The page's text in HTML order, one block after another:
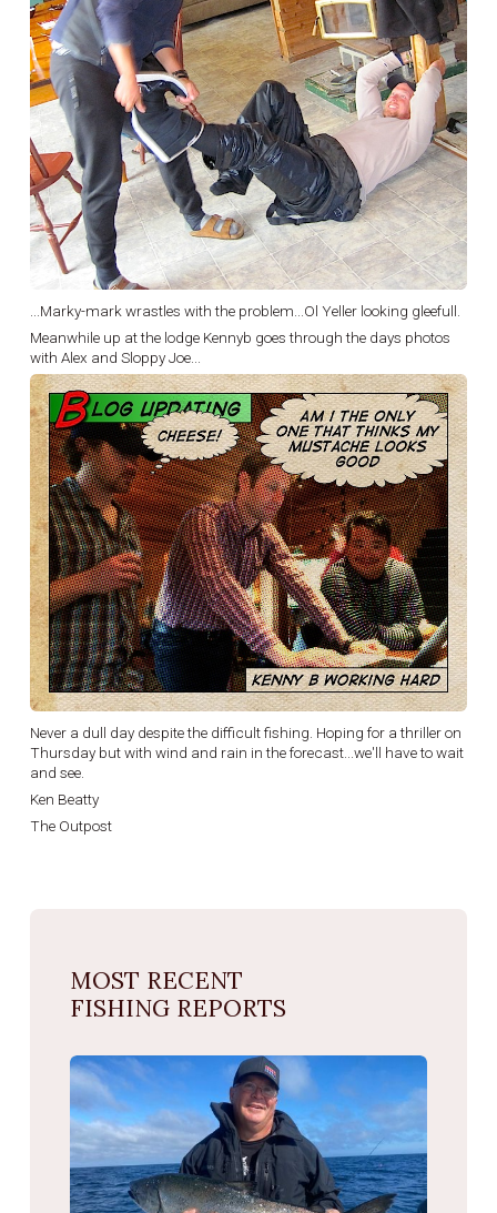
...Marky-mark wrastles with the problem...Ol Yeller looking gleefull.
Meanwhile up at the lodge Kennyb goes through the days photos
with Alex and Sloppy Joe...
Never a dull day despite the difficult fishing. Hoping for a thriller on
Thursday but with wind and rain in the forecast...we'll have to wait
and see.
Ken Beatty
The Outpost
MOST RECENT
FISHING REPORTS